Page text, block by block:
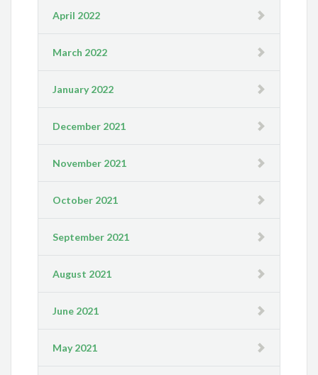
April 2022
March 2022
January 2022
December 2021
November 2021
October 2021
September 2021
August 2021
June 2021
May 2021